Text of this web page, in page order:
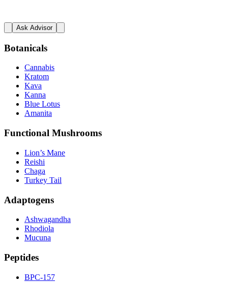
Ask Advisor
Botanicals
Cannabis
Kratom
Kava
Kanna
Blue Lotus
Amanita
Functional Mushrooms
Lion’s Mane
Reishi
Chaga
Turkey Tail
Adaptogens
Ashwagandha
Rhodiola
Mucuna
Peptides
BPC-157